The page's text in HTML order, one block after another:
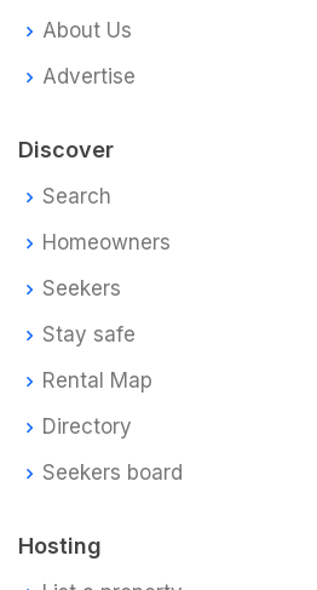
About Us
Advertise
Discover
Search
Homeowners
Seekers
Stay safe
Rental Map
Directory
Seekers board
Hosting